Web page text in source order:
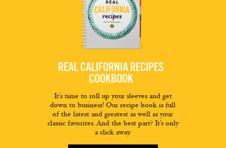
REAL CALIFORNIA RECIPES
COOKBOOK
It’s time to roll up your sleeves and get
down to business! Our recipe book is full
of the latest and greatest as well as your
classic favorites. And the best part? It’s only
a click away.